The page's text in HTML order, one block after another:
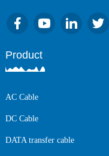
Product
AC Cable
DC Cable
DATA transfer cable